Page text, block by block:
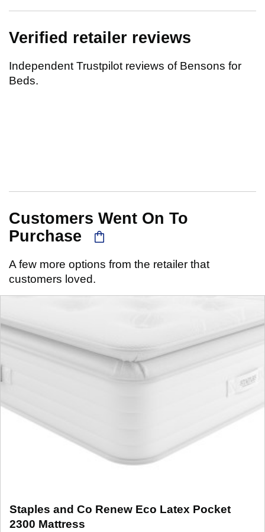
Verified retailer reviews
Independent Trustpilot reviews of Bensons for
Beds.
Customers Went On To
Purchase
A few more options from the retailer that
customers loved.
Staples and Co Renew Eco Latex Pocket
2300 Mattress